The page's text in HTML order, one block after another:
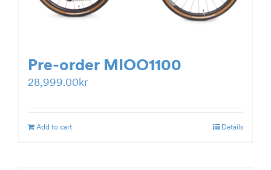
Pre-order MIOO1100
28,999.00kr
Add to cart Details